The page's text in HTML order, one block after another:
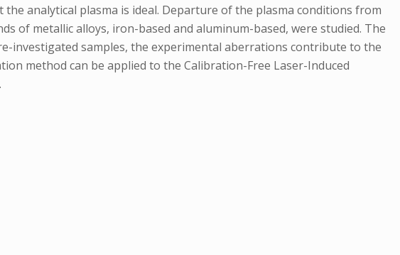
analytical plasma is ideal. Departure of the plasma conditions from
of metallic alloys, iron-based and aluminum-based, were studied. The
investigated samples, the experimental aberrations contribute to the
method can be applied to the Calibration-Free Laser-Induced